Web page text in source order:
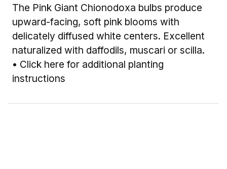
The Pink Giant Chionodoxa bulbs produce
upward-facing, soft pink blooms with
delicately diffused white centers. Excellent
naturalized with daffodils, muscari or scilla.
• Click here for additional planting
instructions